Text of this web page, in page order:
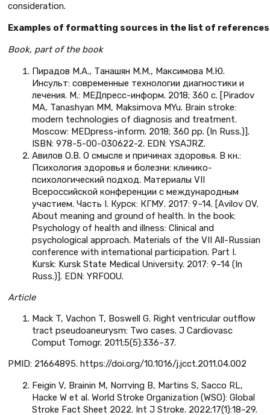
consideration.
Examples of formatting sources in the list of references
Book, part of the book
Пирадов М.А., Танашян М.М., Максимова М.Ю.
Инсульт: современные технологии диагностики и
лечения. М.: МЕДпресс-информ. 2018; 360 с. [Piradov
MA, Tanashyan MM, Maksimova MYu. Brain stroke:
modern technologies of diagnosis and treatment.
Moscow: MEDpress-inform. 2018; 360 pp. (In Russ.)].
ISBN: 978-5-00-030622-2. EDN: YSAJRZ.
Авилов О.В. О смысле и причинах здоровья. В кн.:
Психология здоровья и болезни: клинико-
психологический подход. Материалы VII
Всероссийской конференции с международным
участием. Часть I. Курск: КГМУ. 2017: 9–14. [Avilov OV.
About meaning and ground of health. In the book:
Psychology of health and illness: Clinical and
psychological approach. Materials of the VII All-Russian
conference with international participation. Part I.
Kursk: Kursk State Medical University. 2017: 9–14 (In
Russ.)]. EDN: YRFOOU.
Article
Mack T, Vachon T, Boswell G. Right ventricular outflow
tract pseudoaneurysm: Two cases. J Cardiovasc
Comput Tomogr. 2011;5(5):336–37.
PMID: 21664895. https://doi.org/10.1016/j.jcct.2011.04.002
Feigin V, Brainin M, Norrving B, Martins S, Sacco RL,
Hacke W et al. World Stroke Organization (WSO): Global
Stroke Fact Sheet 2022. Int J Stroke. 2022;17(1):18–29.